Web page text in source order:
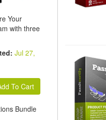
Your
with three
Jul 27,
Bundle